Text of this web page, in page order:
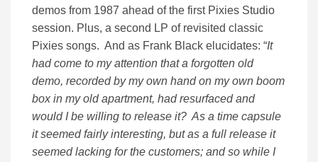
demos from 1987 ahead of the first Pixies Studio
session. Plus, a second LP of revisited classic
Pixies songs. And as Frank Black elucidates: “It
had come to my attention that a forgotten old
demo, recorded by my own hand on my own boom
box in my old apartment, had resurfaced and
would I be willing to release it? As a time capsule
it seemed fairly interesting, but as a full release it
seemed lacking for the customers; and so while I